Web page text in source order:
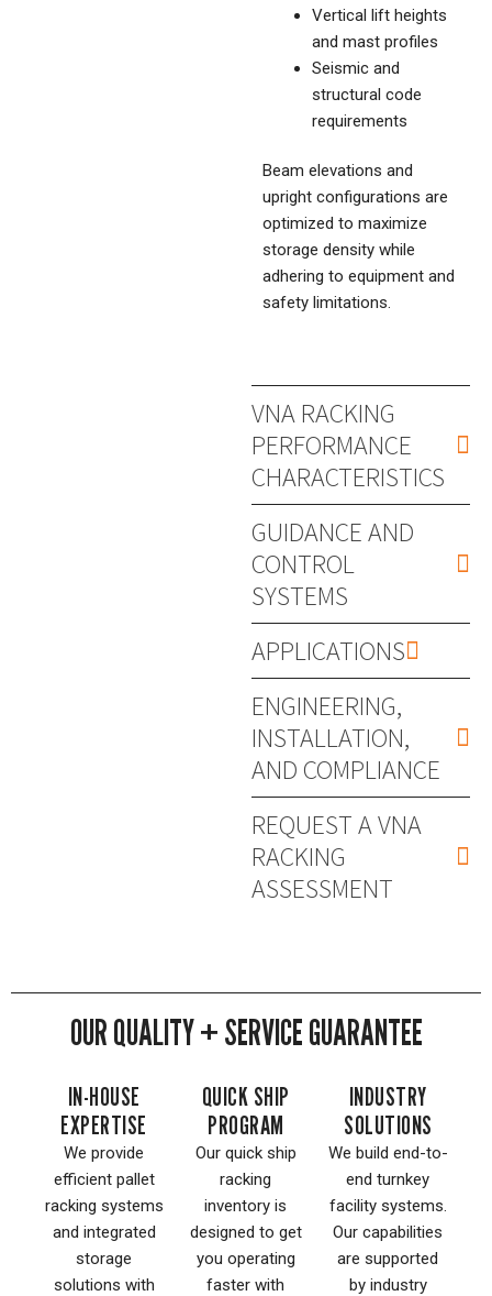
Vertical lift heights
and mast profiles
Seismic and
structural code
requirements
Beam elevations and
upright configurations are
optimized to maximize
storage density while
adhering to equipment and
safety limitations.
VNA RACKING
PERFORMANCE
CHARACTERISTICS
GUIDANCE AND
CONTROL
SYSTEMS
APPLICATIONS
ENGINEERING,
INSTALLATION,
AND COMPLIANCE
REQUEST A VNA
RACKING
ASSESSMENT
OUR QUALITY + SERVICE GUARANTEE
IN-HOUSE
EXPERTISE
We provide
efficient pallet
racking systems
and integrated
storage
solutions with
QUICK SHIP
PROGRAM
Our quick ship
racking
inventory is
designed to get
you operating
faster with
INDUSTRY
SOLUTIONS
We build end-to-
end turnkey
facility systems.
Our capabilities
are supported
by industry